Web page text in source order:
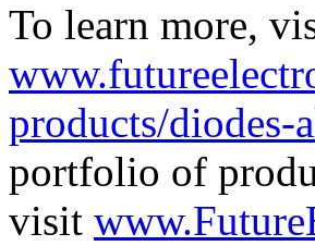
To learn more,
products/
portfolio of
visit